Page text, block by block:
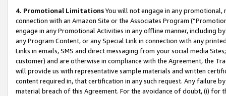
4. Promotional LimitationsYou will not engage in any
connection with an Amazon Site or the Associates Program
engage in any Promotional Activities in any offline manner, including
any Program Content, or any Special Link in connection with any
Links in emails, SMS and direct messaging from your social media
customer) and are otherwise in compliance with the Agreement, the
will provide us with representative sample materials and written
content required in, that certification in any such request. Any failure
material breach of this Agreement. For the avoidance of doubt, (i) for